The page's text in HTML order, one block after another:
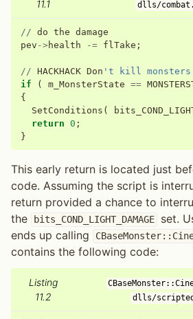
11.1
dlls/
// do the damage
pev -> health -= flTake ;
// HACKHACK Don 't kill
if
( m_MonsterState ==
{
SetConditions (
return 0 ;
}
This early return is located just
code. Assuming the script is
return provided a chance to
the
bits_COND_LIGHT_DAMAGE
set.
ends up calling
contains the following code:
Listing
11.2
dlls/